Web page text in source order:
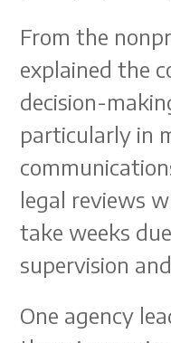
From the
explained the
decision-
particularly in
legal reviews
take weeks
supervision
One agency